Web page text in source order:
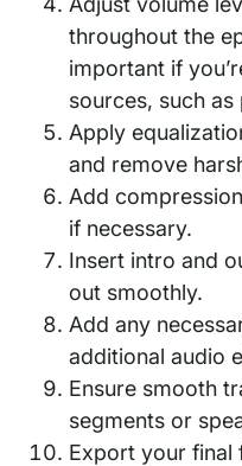
throughout the
important if
sources, such
Apply
and remove
Add
if necessary.
Insert intro and
out smoothly.
Add any
additional audio
Ensure smooth
segments or
Export your final